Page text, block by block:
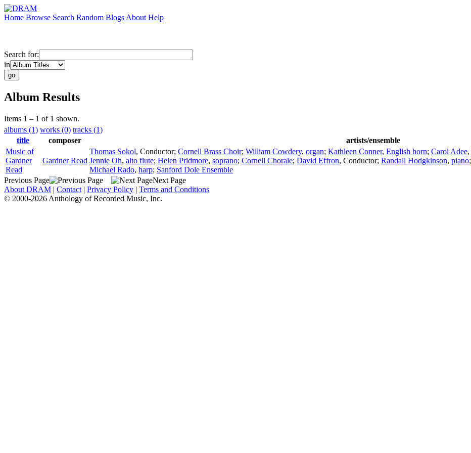
Home Browse Search Random Blogs About Help
Search for:
in
Album Results
Items 1 – 1 of 1 shown.
albums (1) works (0) tracks (1)
title
composer artists/ensemble
Music of
Gardner
Read
Gardner Read
Thomas Sokol, Conductor; Cornell Brass Choir; William Cowdery, organ; Kathleen Conner, English horn; Carol Adee,
Jennie Oh, alto flute; Helen Pridmore, soprano; Cornell Chorale; David Effron, Conductor; Randall Hodgkinson, piano;
Michael Rado, harp; Sanford Dole Ensemble
Previous Page
Next Page
About DRAM | Contact | Privacy Policy | Terms and Conditions
© 2000-2026 Anthology of Recorded Music, Inc.